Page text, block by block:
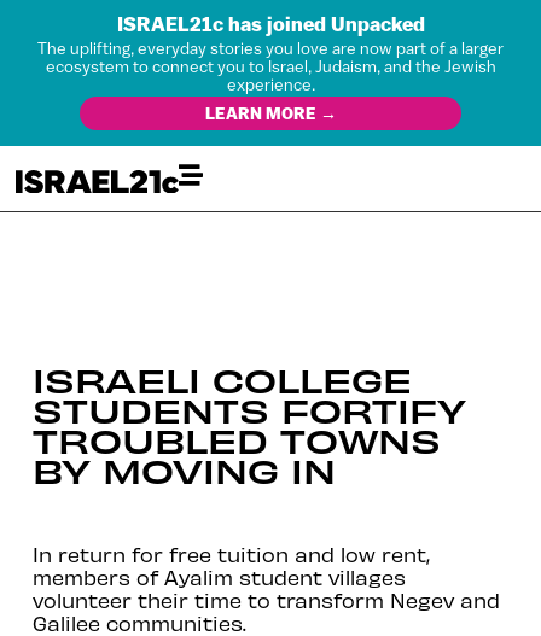
ISRAEL21c has joined Unpacked
The uplifting, everyday stories you love are now part of a larger
ecosystem to connect you to Israel, Judaism, and the Jewish
experience.
LEARN MORE →
ISRAELI COLLEGE
STUDENTS FORTIFY
TROUBLED TOWNS
BY MOVING IN
In return for free tuition and low rent,
members of Ayalim student villages
volunteer their time to transform Negev and
Galilee communities.